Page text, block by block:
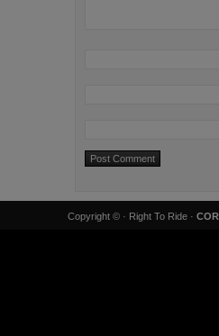
Copyright © · Right To Ride ·